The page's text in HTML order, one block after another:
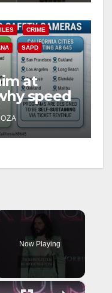
CRIME
SAPD
at
speed
for public
Now Playing
×